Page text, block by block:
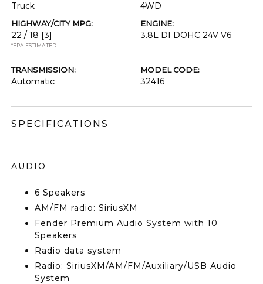
Truck 4WD
HIGHWAY/CITY MPG:
22 / 18 [3]
*EPA ESTIMATED
ENGINE:
3.8L DI DOHC 24V V6
TRANSMISSION:
Automatic
MODEL CODE:
32416
SPECIFICATIONS
AUDIO
6 Speakers
AM/FM radio: SiriusXM
Fender Premium Audio System with 10
Speakers
Radio data system
Radio: SiriusXM/AM/FM/Auxiliary/USB Audio
System